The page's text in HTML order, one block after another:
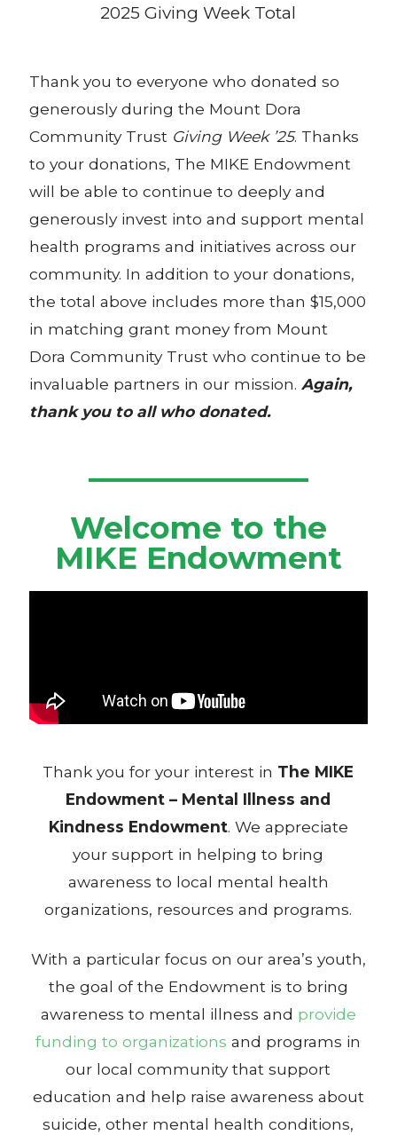
2025 Giving Week Total
Thank you to everyone who donated so
generously during the Mount Dora
Community Trust Giving Week ’25. Thanks
to your donations, The MIKE Endowment
will be able to continue to deeply and
generously invest into and support mental
health programs and initiatives across our
community. In addition to your donations,
the total above includes more than $15,000
in matching grant money from Mount
Dora Community Trust who continue to be
invaluable partners in our mission.Again,
thank you to all who donated.
Welcome to the
MIKE Endowment
Thank you for your interest in The MIKE
Endowment – Mental Illness and
Kindness Endowment. We appreciate
your support in helping to bring
awareness to local mental health
organizations, resources and programs.
With a particular focus on our area’s youth,
the goal of the Endowment is to bring
awareness to mental illness and provide
funding to organizations and programs in
our local community that support
education and help raise awareness about
suicide, other mental health conditions,